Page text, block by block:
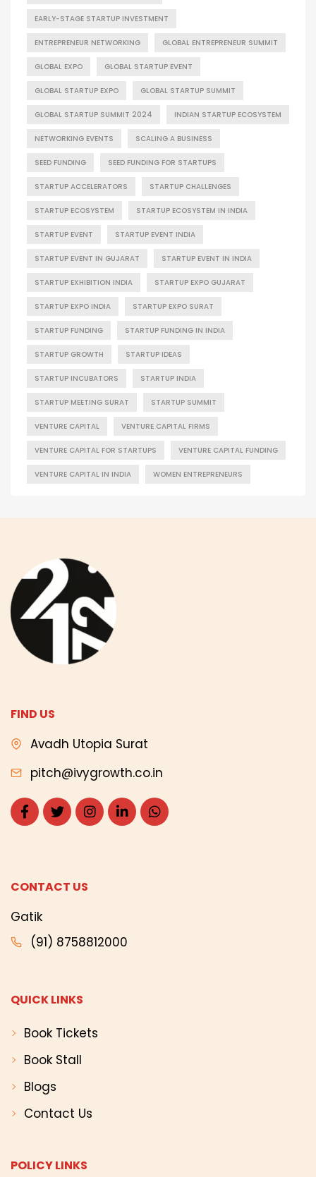
EARLY-STAGE STARTUP INVESTMENT
ENTREPRENEUR NETWORKING GLOBAL ENTREPRENEUR SUMMIT
GLOBAL EXPO GLOBAL STARTUP EVENT
GLOBAL STARTUP EXPO GLOBAL STARTUP SUMMIT
GLOBAL STARTUP SUMMIT 2024 INDIAN STARTUP ECOSYSTEM
NETWORKING EVENTS SCALING A BUSINESS
SEED FUNDING SEED FUNDING FOR STARTUPS
STARTUP ACCELERATORS STARTUP CHALLENGES
STARTUP ECOSYSTEM STARTUP ECOSYSTEM IN INDIA
STARTUP EVENT STARTUP EVENT INDIA
STARTUP EVENT IN GUJARAT STARTUP EVENT IN INDIA
STARTUP EXHIBITION INDIA STARTUP EXPO GUJARAT
STARTUP EXPO INDIA STARTUP EXPO SURAT
STARTUP FUNDING STARTUP FUNDING IN INDIA
STARTUP GROWTH STARTUP IDEAS
STARTUP INCUBATORS STARTUP INDIA
STARTUP MEETING SURAT STARTUP SUMMIT
VENTURE CAPITAL VENTURE CAPITAL FIRMS
VENTURE CAPITAL FOR STARTUPS VENTURE CAPITAL FUNDING
VENTURE CAPITAL IN INDIA WOMEN ENTREPRENEURS
FIND US
Avadh Utopia Surat
pitch@ivygrowth.co.in
CONTACT US
Gatik
(91) 8758812000
QUICK LINKS
Book Tickets
Book Stall
Blogs
Contact Us
POLICY LINKS